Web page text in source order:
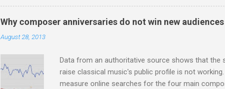
who was a long time resident of Morocco, played
attention of Brian Jones , and it was the Rolling
Why composer anniversaries do not win new audiences
August 28, 2013
Data from an authoritative source shows that
raise classical music's public profile is not
measure online searches for the four main